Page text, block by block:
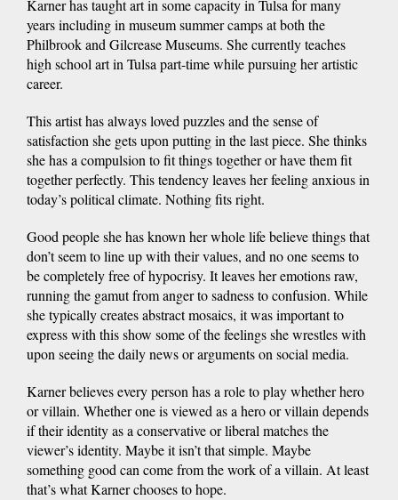
Karner has taught art in some capacity in Tulsa for many
years including in museum summer camps at both the
Philbrook and Gilcrease Museums. She currently teaches
high school art in Tulsa part-time while pursuing her artistic
career.
This artist has always loved puzzles and the sense of
satisfaction she gets upon putting in the last piece. She thinks
she has a compulsion to fit things together or have them fit
together perfectly. This tendency leaves her feeling anxious in
today’s political climate. Nothing fits right.
Good people she has known her whole life believe things that
don’t seem to line up with their values, and no one seems to
be completely free of hypocrisy. It leaves her emotions raw,
running the gamut from anger to sadness to confusion. While
she typically creates abstract mosaics, it was important to
express with this show some of the feelings she wrestles with
upon seeing the daily news or arguments on social media.
Karner believes every person has a role to play whether hero
or villain. Whether one is viewed as a hero or villain depends
if their identity as a conservative or liberal matches the
viewer’s identity. Maybe it isn’t that simple. Maybe
something good can come from the work of a villain. At least
that’s what Karner chooses to hope.